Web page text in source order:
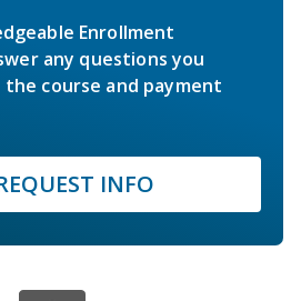
Enrollment
any questions you
course and payment
INFO